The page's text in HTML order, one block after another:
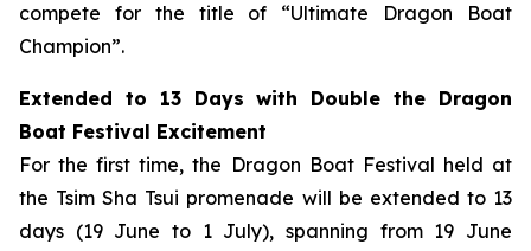
compete for the title of “Ultimate Dragon Boat
Champion”.
Extended to 13 Days with Double the Dragon
Boat Festival Excitement
For the first time, the Dragon Boat Festival held at
the Tsim Sha Tsui promenade will be extended to 13
days (19 June to 1 July), spanning from 19 June